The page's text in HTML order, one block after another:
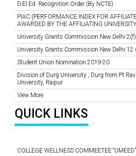
D.El.Ed. Recognition Order (By NCTE)
PIAC (PERFORMANCE INDEX FOR
AWARDED BY THE AFFILIATING UNIVERSITY
University Grants Commission New Delhi
University Grants Commission New Delhi 12
Student Union Nomination 2019-20
Division of Durg University , Durg from
University, Raipur
View More
QUICK LINKS
COLLEGE WELLNESS COMMEETEE “UMEED”